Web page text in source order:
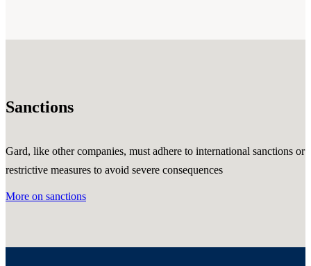
Sanctions
Gard, like other companies, must adhere to international sanctions or
restrictive measures to avoid severe consequences
More on sanctions